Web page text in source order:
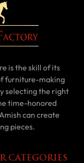
is the skill of its
furniture-making
selecting the right
time-honored
can create
pieces.
CATEGORIES